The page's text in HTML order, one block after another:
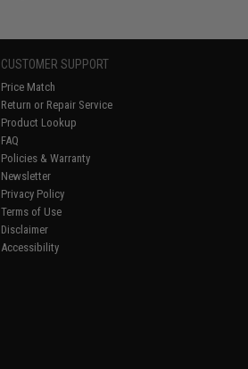
CUSTOMER SUPPORT
Price Match
Return or Repair Service
Product Lookup
FAQ
Policies & Warranty
Newsletter
Privacy Policy
Terms of Use
Disclaimer
Accessibility